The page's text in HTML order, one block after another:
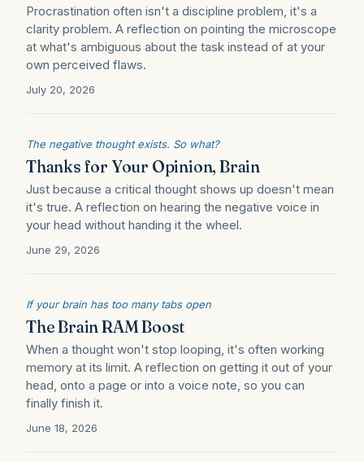
Procrastination often isn't a discipline problem, it's a
clarity problem. A reflection on pointing the microscope
at what's ambiguous about the task instead of at your
own perceived flaws.
July 20, 2026
The negative thought exists. So what?
Thanks for Your Opinion, Brain
Just because a critical thought shows up doesn't mean
it's true. A reflection on hearing the negative voice in
your head without handing it the wheel.
June 29, 2026
If your brain has too many tabs open
The Brain RAM Boost
When a thought won't stop looping, it's often working
memory at its limit. A reflection on getting it out of your
head, onto a page or into a voice note, so you can
finally finish it.
June 18, 2026